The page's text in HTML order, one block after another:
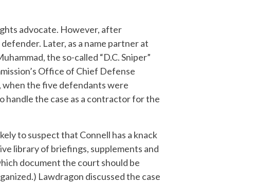
advocate. However, after
Later, as a name partner at
the so-called “D.C. Sniper”
Office of Chief Defense
when the five defendants were
handle the case as a contractor for the
to suspect that Connell has a knack
library of briefings, supplements and
document the court should be
Lawdragon discussed the case